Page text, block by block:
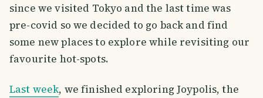
since we visited Tokyo and the last time was
pre-covid so we decided to go back and find
some new places to explore while revisiting our
favourite hot-spots.
Last week, we finished exploring Joypolis, the